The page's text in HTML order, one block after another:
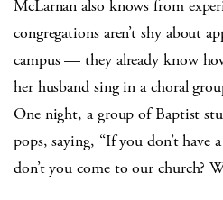
McLarnan also knows from
congregations aren’t shy about
campus — they already know
her husband sing in a choral
One night, a group of Baptist
pops, saying, “If you don’t
don’t you come to our church?